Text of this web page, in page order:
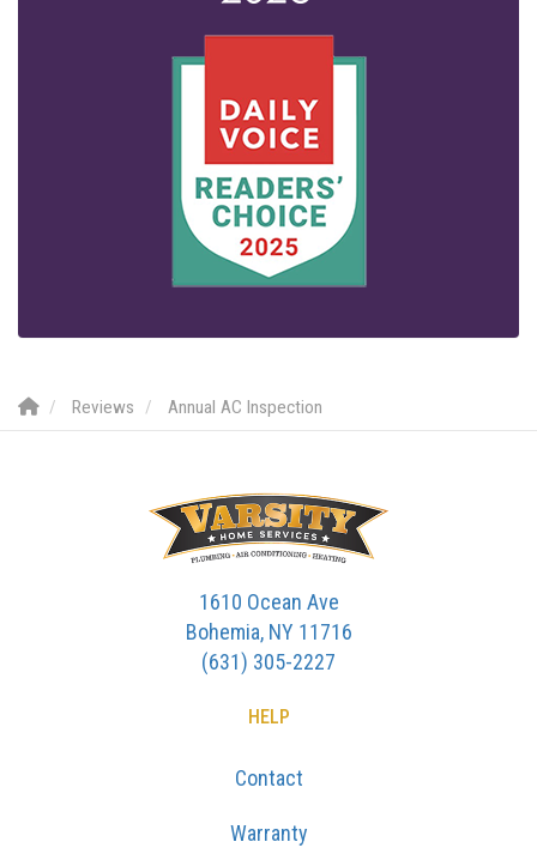
Reviews Annual AC Inspection
1610 Ocean Ave
Bohemia, NY 11716
(631) 305-2227
HELP
Contact
Warranty